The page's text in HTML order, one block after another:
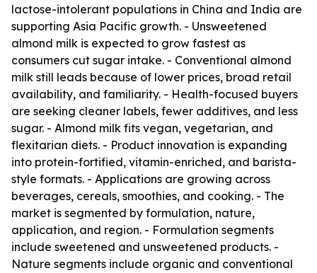
lactose-intolerant populations in China and India are
supporting Asia Pacific growth. - Unsweetened
almond milk is expected to grow fastest as
consumers cut sugar intake. - Conventional almond
milk still leads because of lower prices, broad retail
availability, and familiarity. - Health-focused buyers
are seeking cleaner labels, fewer additives, and less
sugar. - Almond milk fits vegan, vegetarian, and
flexitarian diets. - Product innovation is expanding
into protein-fortified, vitamin-enriched, and barista-
style formats. - Applications are growing across
beverages, cereals, smoothies, and cooking. - The
market is segmented by formulation, nature,
application, and region. - Formulation segments
include sweetened and unsweetened products. -
Nature segments include organic and conventional